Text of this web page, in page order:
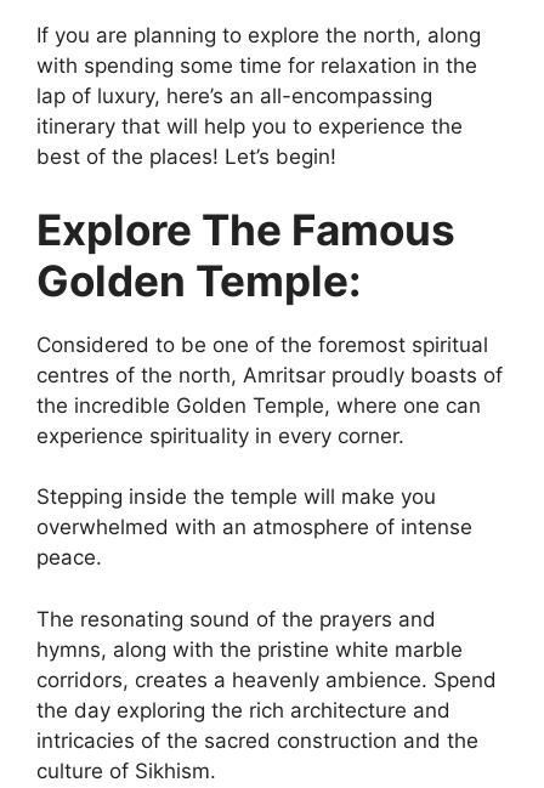
If you are planning to explore the north, along
with spending some time for relaxation in the
lap of luxury, here’s an all-encompassing
itinerary that will help you to experience the
best of the places! Let’s begin!
Explore The Famous
Golden Temple:
Considered to be one of the foremost spiritual
centres of the north, Amritsar proudly boasts of
the incredible Golden Temple, where one can
experience spirituality in every corner.
Stepping inside the temple will make you
overwhelmed with an atmosphere of intense
peace.
The resonating sound of the prayers and
hymns, along with the pristine white marble
corridors, creates a heavenly ambience. Spend
the day exploring the rich architecture and
intricacies of the sacred construction and the
culture of Sikhism.